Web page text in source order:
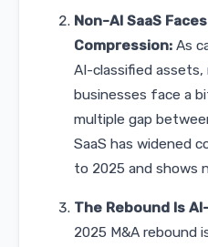
Non-AI SaaS
Compression: As
AI-classified assets,
businesses face a
multiple gap
SaaS has widened
to 2025 and shows
The Rebound Is
2025 M&A rebound